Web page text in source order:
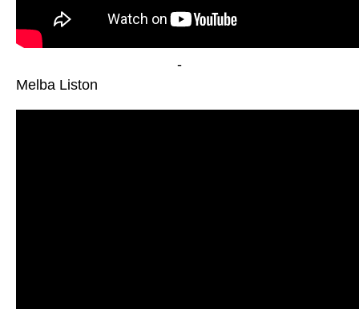
-
Melba Liston